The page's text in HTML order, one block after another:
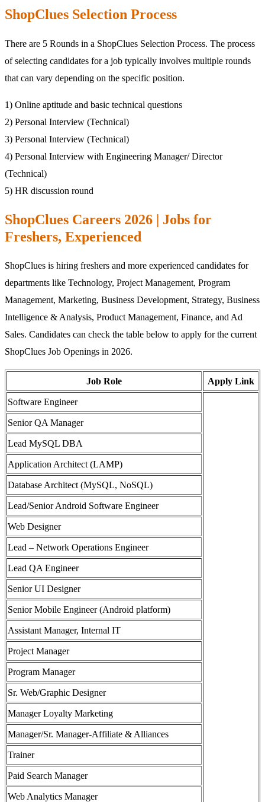
ShopClues Selection Process
There are 5 Rounds in a ShopClues Selection Process. The process
of selecting candidates for a job typically involves multiple rounds
that can vary depending on the specific position.
1) Online aptitude and basic technical questions
2) Personal Interview (Technical)
3) Personal Interview (Technical)
4) Personal Interview with Engineering Manager/ Director
(Technical)
5) HR discussion round
ShopClues Careers 2026 | Jobs for
Freshers, Experienced
ShopClues is hiring freshers and more experienced candidates for
departments like Technology, Project Management, Program
Management, Marketing, Business Development, Strategy, Business
Intelligence & Analysis, Product Management, Finance, and Ad
Sales. Candidates can check the table below to apply for the current
ShopClues Job Openings in 2026.
Job Role Apply Link
Software Engineer
Senior QA Manager
Lead MySQL DBA
Application Architect (LAMP)
Database Architect (MySQL, NoSQL)
Lead/Senior Android Software Engineer
Web Designer
Lead – Network Operations Engineer
Lead QA Engineer
Senior UI Designer
Senior Mobile Engineer (Android platform)
Assistant Manager, Internal IT
Project Manager
Program Manager
Sr. Web/Graphic Designer
Manager Loyalty Marketing
Manager/Sr. Manager-Affiliate & Alliances
Trainer
Paid Search Manager
Web Analytics Manager